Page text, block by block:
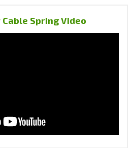
Cable Spring Video